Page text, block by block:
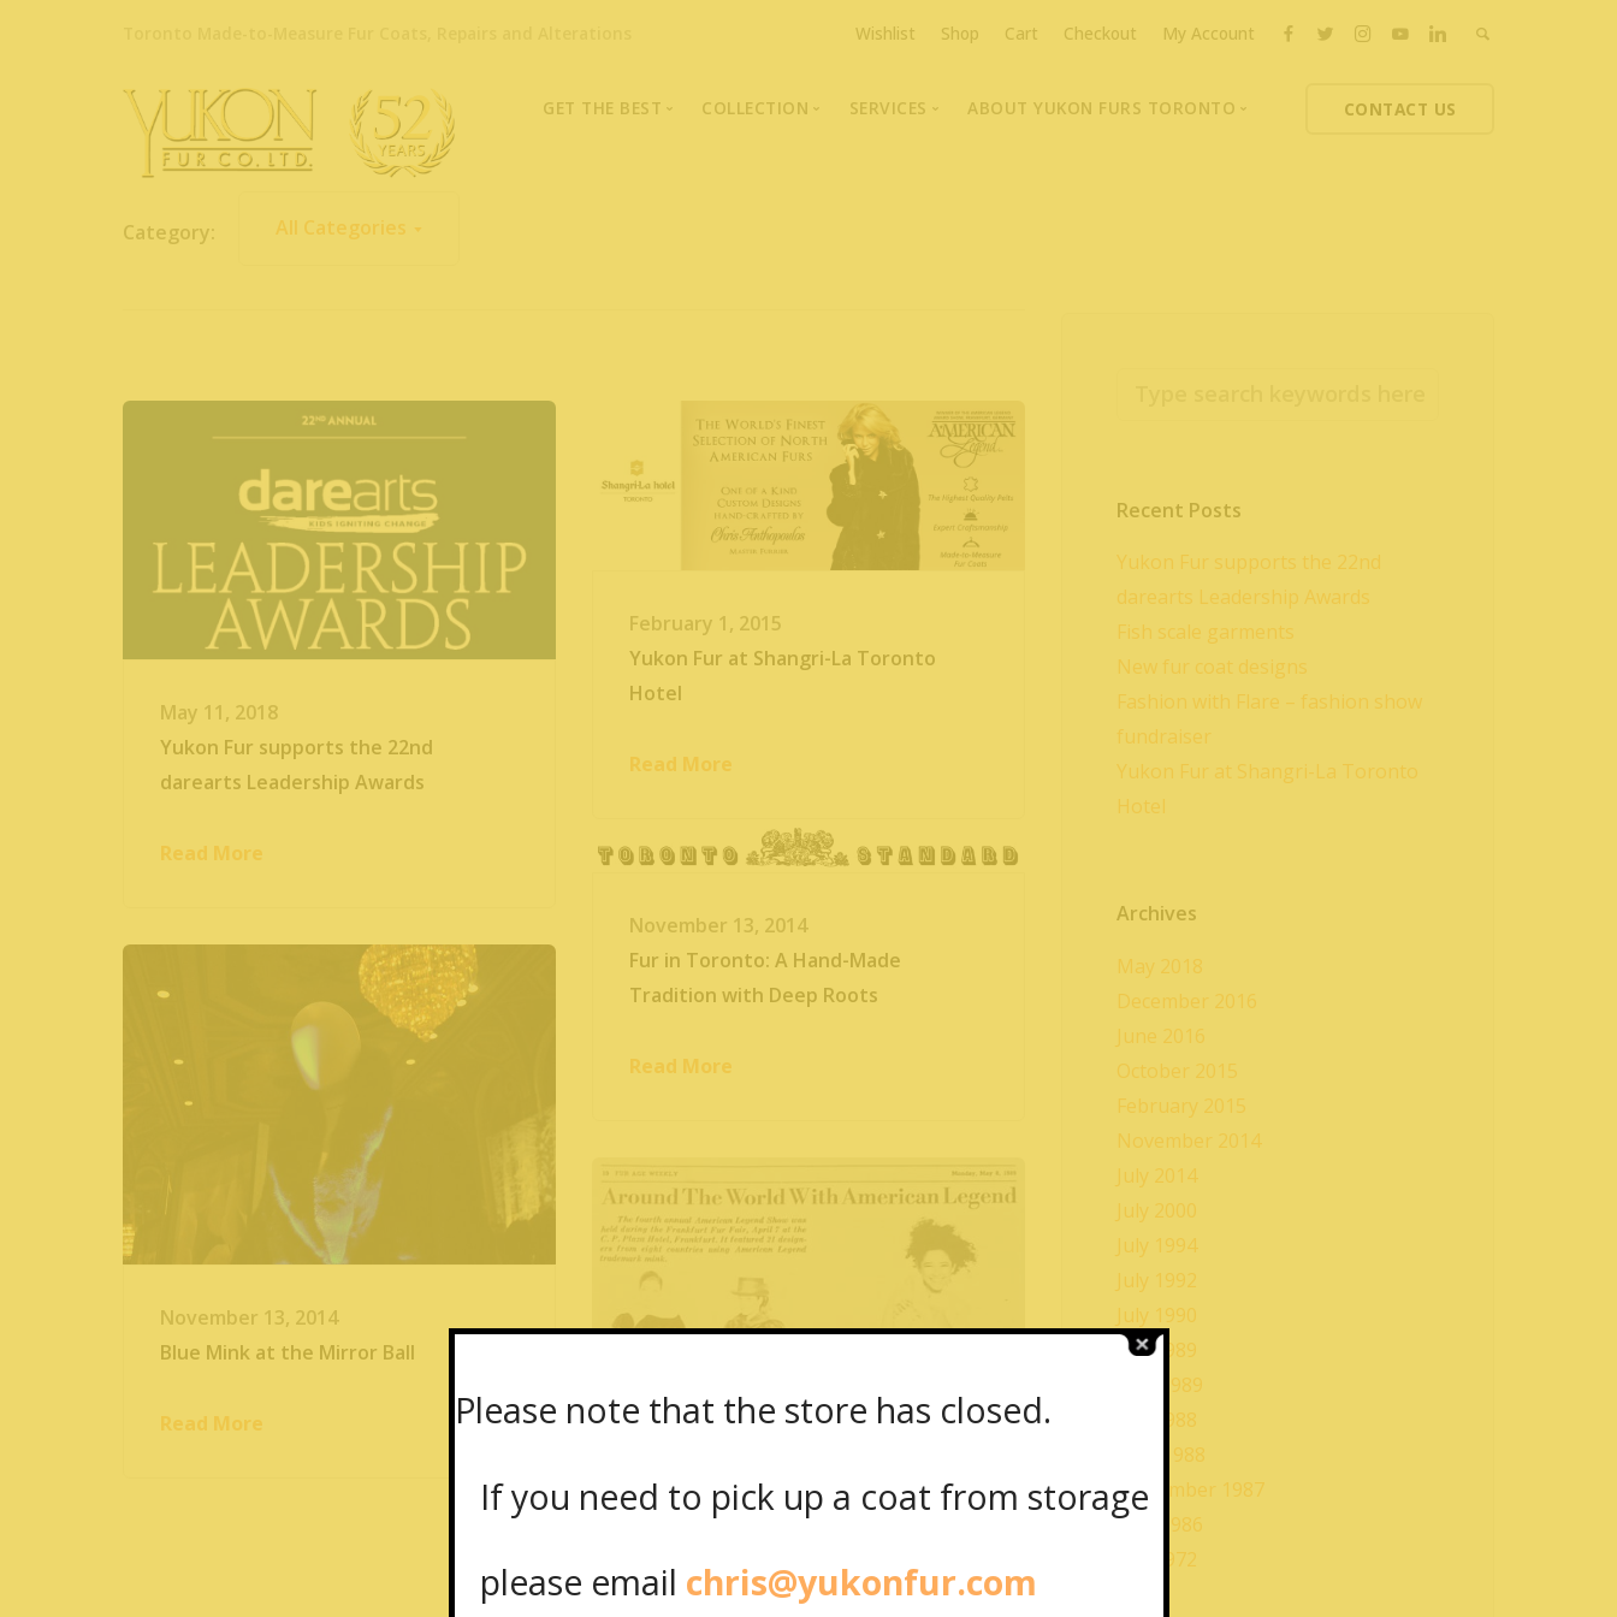
Wishlist Shop Cart Checkout My Account
GET THE BEST COLLECTION
Portraits of Earth Furs
Video Collection
SERVICES ABOUT YUKON FURS TORONTO CONTACT US
Category: All Categories
May 11, 2018
Yukon Fur supports the 22nd
darearts Leadership Awards
Read More
February 1, 2015
Yukon Fur at Shangri-La Toronto
Hotel
Read More
November 13, 2014
Fur in Toronto: A Hand-Made
Tradition with Deep Roots
Read More
November 13, 2014
Blue Mink at the Mirror Ball
Read More
Legend
Read More
Recent Posts
Yukon Fur supports the 22nd
darearts Leadership Awards
Fish scale garments
New fur coat designs
Fashion with Flare – fashion show
fundraiser
Yukon Fur at Shangri-La Toronto
Hotel
Archives
May 2018
December 2016
June 2016
October 2015
February 2015
November 2014
July 2014
July 2000
July 1994
July 1992
July 1990
July 1989
May 1989
July 1988
June 1988
September 1987
May 1986
July 1972
Please note that the store has closed.
If you need to pick up a coat from storage
please email chris@yukonfur.com